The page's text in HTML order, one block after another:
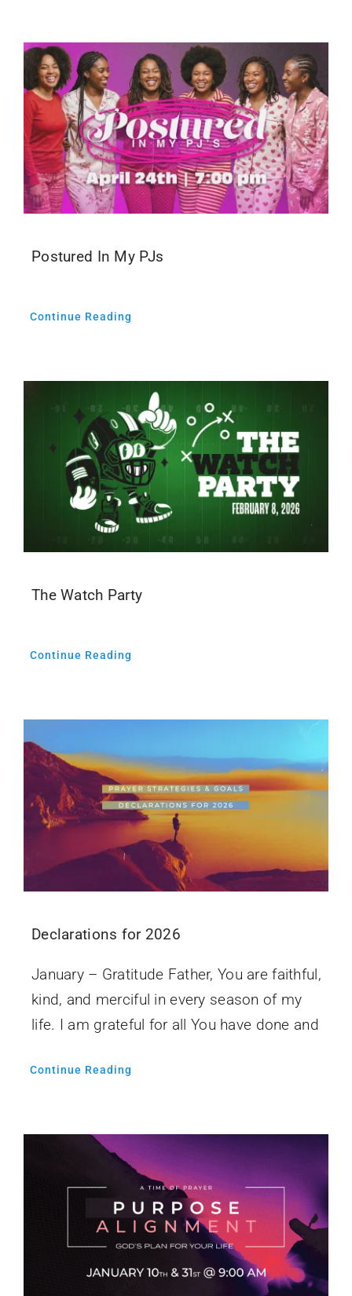
Media
Postured In My PJs
Continue Reading
The Watch Party
Continue Reading
Declarations for 2026
January – Gratitude Father, You are faithful,
kind, and merciful in every season of my
life. I am grateful for all You have done and
Continue Reading